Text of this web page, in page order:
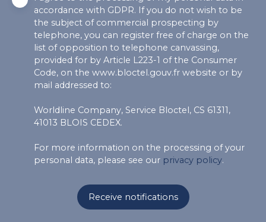
accordance with GDPR. If you do not wish to be
the subject of commercial prospecting by
telephone, you can register free of charge on the
list of opposition to telephone canvassing,
provided for by Article L223-1 of the Consumer
Code, on the www.bloctel.gouv.fr website or by
mail addressed to:
Worldline Company, Service Bloctel, CS 61311,
41013 BLOIS CEDEX.
For more information on the processing of your
personal data, please see our privacy policy.
Receive notifications